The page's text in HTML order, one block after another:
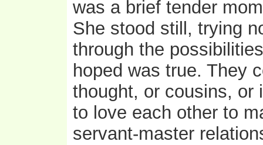
was a brief tender
She stood still, trying
through the
hoped was true. They
thought, or cousins, or
to love each other to
servant-master